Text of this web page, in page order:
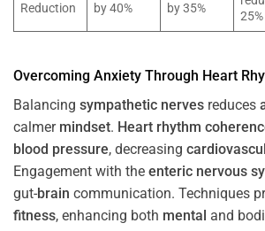
Reduction
by 40%
by 35%
25%
Overcoming Anxiety Through Heart
Balancing sympathetic nerves reduces
calmer mindset. Heart rhythm
blood pressure, decreasing
Engagement with the enteric nervous
gut-brain communication. Techniques
fitness, enhancing both mental and